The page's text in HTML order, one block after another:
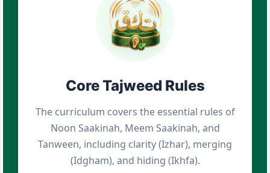
Core Tajweed Rules
The curriculum covers the essential rules of
Noon Saakinah, Meem Saakinah, and
Tanween, including clarity (Izhar), merging
(Idgham), and hiding (Ikhfa).